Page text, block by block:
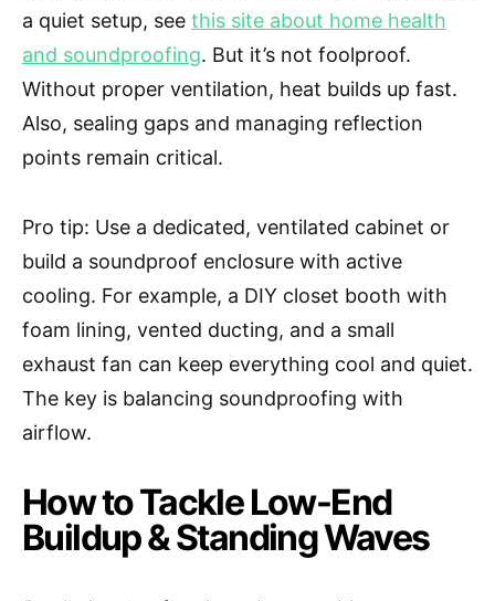
a quiet setup, see this site about home health
and soundproofing. But it’s not foolproof.
Without proper ventilation, heat builds up fast.
Also, sealing gaps and managing reflection
points remain critical.
Pro tip: Use a dedicated, ventilated cabinet or
build a soundproof enclosure with active
cooling. For example, a DIY closet booth with
foam lining, vented ducting, and a small
exhaust fan can keep everything cool and quiet.
The key is balancing soundproofing with
airflow.
How to Tackle Low-End
Buildup & Standing Waves